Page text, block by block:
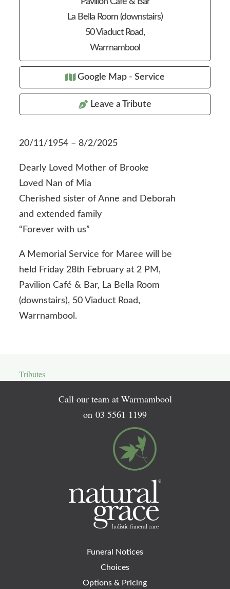
La Bella Room (downstairs)
50 Viaduct Road,
Warrnambool
Google Map - Service
Leave a Tribute
20/11/1954 – 8/2/2025
Dearly Loved Mother of Brooke
Loved Nan of Mia
Cherished sister of Anne and Deborah
and extended family
“Forever with us”
A Memorial Service for Maree will be
held Friday 28th February at 2 PM,
Pavilion Café & Bar, La Bella Room
(downstairs), 50 Viaduct Road,
Warrnambool.
Tributes
Call our team at Warrnambool
on 03 5561 1199
Funeral Notices
Choices
Options & Pricing